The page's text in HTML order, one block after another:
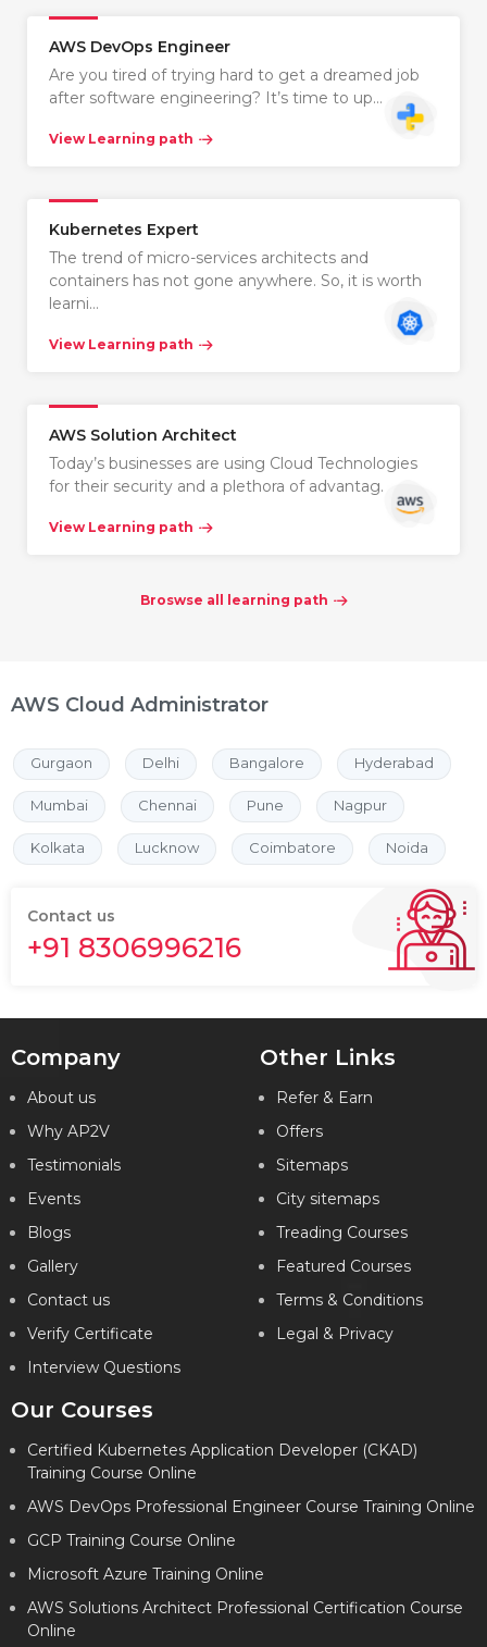
AWS DevOps Engineer
Are you tired of trying hard to get a dreamed job
after software engineering? It’s time to up…
View Learning path
Kubernetes Expert
The trend of micro-services architects and
containers has not gone anywhere. So, it is worth
learni…
View Learning path
AWS Solution Architect
Today’s businesses are using Cloud Technologies
for their security and a plethora of advantag…
View Learning path
Broswse all learning path
AWS Cloud Administrator
Gurgaon Delhi Bangalore Hyderabad
Mumbai Chennai Pune Nagpur
Kolkata Lucknow Coimbatore Noida
Contact us
+91 8306996216
Company
About us
Why AP2V
Testimonials
Events
Blogs
Gallery
Contact us
Verify Certificate
Interview Questions
Other Links
Refer & Earn
Offers
Sitemaps
City sitemaps
Treading Courses
Featured Courses
Terms & Conditions
Legal & Privacy
Our Courses
Certified Kubernetes Application Developer (CKAD)
Training Course Online
AWS DevOps Professional Engineer Course Training Online
GCP Training Course Online
Microsoft Azure Training Online
AWS Solutions Architect Professional Certification Course
Online